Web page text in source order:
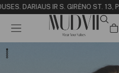
S. DARIAUS IR S. GIRĖNO ST. 13,